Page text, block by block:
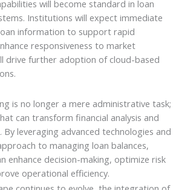
will become standard in loan
Institutions will expect immediate
information to support rapid
responsiveness to market
drive further adoption of cloud-based
is no longer a mere administrative task;
can transform financial analysis and
By leveraging advanced technologies and
to managing loan balances,
enhance decision-making, optimize risk
operational efficiency.